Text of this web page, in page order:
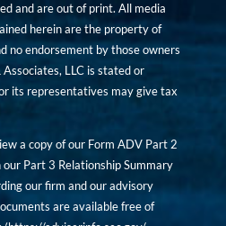
and are out of print. All media
herein are the property of
no endorsement by those owners
LLC is stated or
its representatives may give tax
a copy of our Form ADV Part 2
Part 3 Relationship Summary
our firm and our advisory
are available free of